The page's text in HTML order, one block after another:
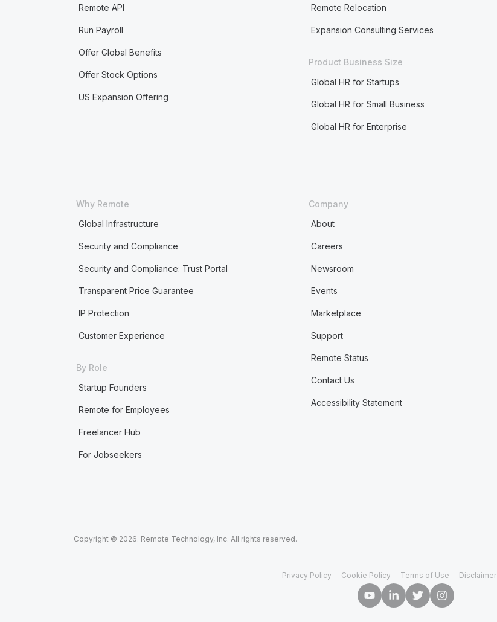
Remote API
Run Payroll
Offer Global Benefits
Offer Stock Options
US Expansion Offering
Remote Relocation
Expansion Consulting Services
Product Business Size
Global HR for Startups
Global HR for Small Business
Global HR for Enterprise
Why Remote
Global Infrastructure
Security and Compliance
Security and Compliance: Trust Portal
Transparent Price Guarantee
IP Protection
Customer Experience
By Role
Startup Founders
Remote for Employees
Freelancer Hub
For Jobseekers
Company
About
Careers
Newsroom
Events
Marketplace
Support
Remote Status
Contact Us
Accessibility Statement
Copyright © 2026. Remote Technology, Inc. All rights reserved.
Privacy Policy Cookie Policy Terms of Use Disclaimer